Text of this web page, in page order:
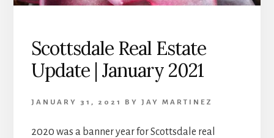
Scottsdale Real Estate
Update | January 2021
JANUARY 31, 2021 BY JAY MARTINEZ
2020 was a banner year for Scottsdale real